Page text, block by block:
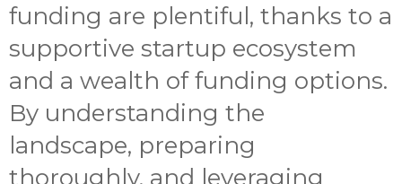
funding are plentiful, thanks to a
supportive startup ecosystem
and a wealth of funding options.
By understanding the
landscape, preparing
thoroughly, and leveraging